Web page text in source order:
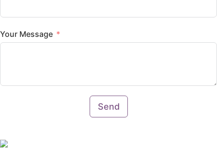
Your Message
Send